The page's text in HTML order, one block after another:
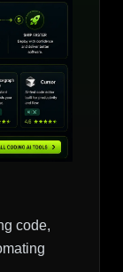
code,